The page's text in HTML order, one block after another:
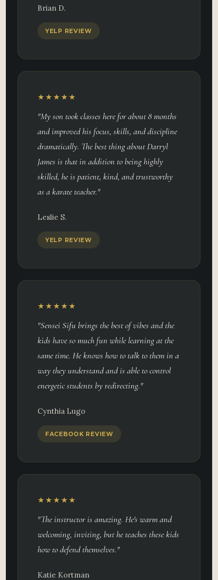
Brian D.
YELP REVIEW
★★★★★
"My son took classes here for about 8 months
and improved his focus, skills, and discipline
dramatically. The best thing about Darryl
James is that in addition to being highly
skilled, he is patient, kind, and trustworthy
as a karate teacher."
Leslie S.
YELP REVIEW
★★★★★
"Sensei Sifu brings the best of vibes and the
kids have so much fun while learning at the
same time. He knows how to talk to them in a
way they understand and is able to control
energetic students by redirecting."
Cynthia Lugo
FACEBOOK REVIEW
★★★★★
"The instructor is amazing. He's warm and
welcoming, inviting, but he teaches these kids
how to defend themselves."
Katie Kortman